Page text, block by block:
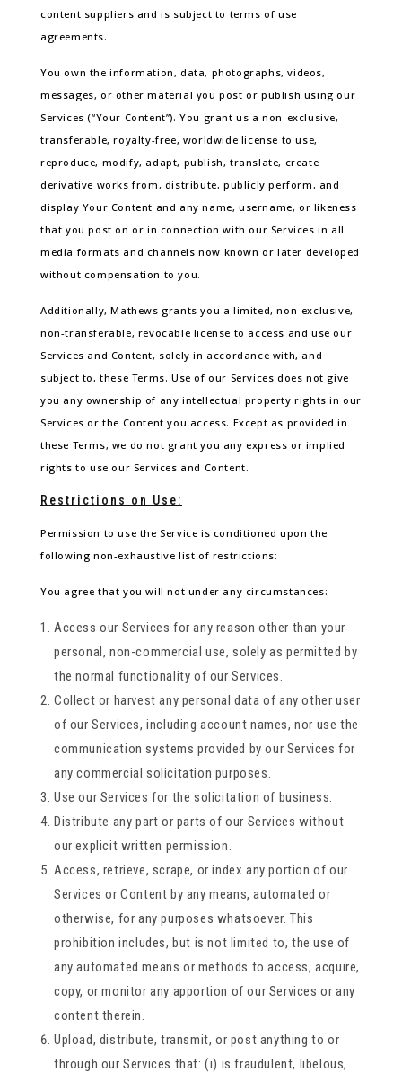
content suppliers and is subject to terms of use
agreements.
You own the information, data, photographs, videos,
messages, or other material you post or publish using our
Services (“Your Content”). You grant us a non-exclusive,
transferable, royalty-free, worldwide license to use,
reproduce, modify, adapt, publish, translate, create
derivative works from, distribute, publicly perform, and
display Your Content and any name, username, or likeness
that you post on or in connection with our Services in all
media formats and channels now known or later developed
without compensation to you.
Additionally, Mathews grants you a limited, non-exclusive,
non-transferable, revocable license to access and use our
Services and Content, solely in accordance with, and
subject to, these Terms. Use of our Services does not give
you any ownership of any intellectual property rights in our
Services or the Content you access. Except as provided in
these Terms, we do not grant you any express or implied
rights to use our Services and Content.
Restrictions on Use:
Permission to use the Service is conditioned upon the
following non-exhaustive list of restrictions:
You agree that you will not under any circumstances:
Access our Services for any reason other than your
personal, non-commercial use, solely as permitted by
the normal functionality of our Services.
Collect or harvest any personal data of any other user
of our Services, including account names, nor use the
communication systems provided by our Services for
any commercial solicitation purposes.
Use our Services for the solicitation of business.
Distribute any part or parts of our Services without
our explicit written permission.
Access, retrieve, scrape, or index any portion of our
Services or Content by any means, automated or
otherwise, for any purposes whatsoever. This
prohibition includes, but is not limited to, the use of
any automated means or methods to access, acquire,
copy, or monitor any apportion of our Services or any
content therein.
Upload, distribute, transmit, or post anything to or
through our Services that: (i) is fraudulent, libelous,